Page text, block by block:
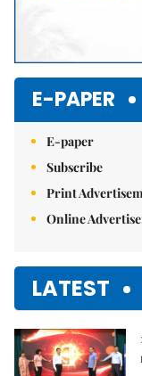
E-PAPER
E-paper
Subscribe
Print
Online
LATEST